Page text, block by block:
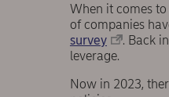
When it comes
of companies
survey
. Back
leverage.
Now in 2023,